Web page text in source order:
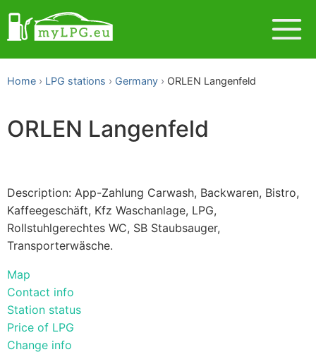
Home LPG stations Germany ORLEN Langenfeld
ORLEN Langenfeld
Description: App-Zahlung Carwash, Backwaren, Bistro,
Kaffeegeschäft, Kfz Waschanlage, LPG,
Rollstuhlgerechtes WC, SB Staubsauger,
Transporterwäsche.
Map
Contact info
Station status
Price of LPG
Change info